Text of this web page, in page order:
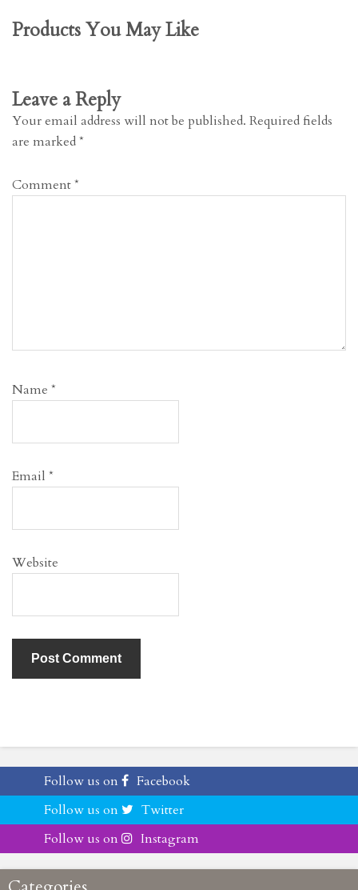
Products You May Like
Leave a Reply
Your email address will not be published. Required fields
are marked*
Comment*
Name *
Email *
Website
Follow us on
Facebook
Follow us on
Twitter
Follow us on
Instagram